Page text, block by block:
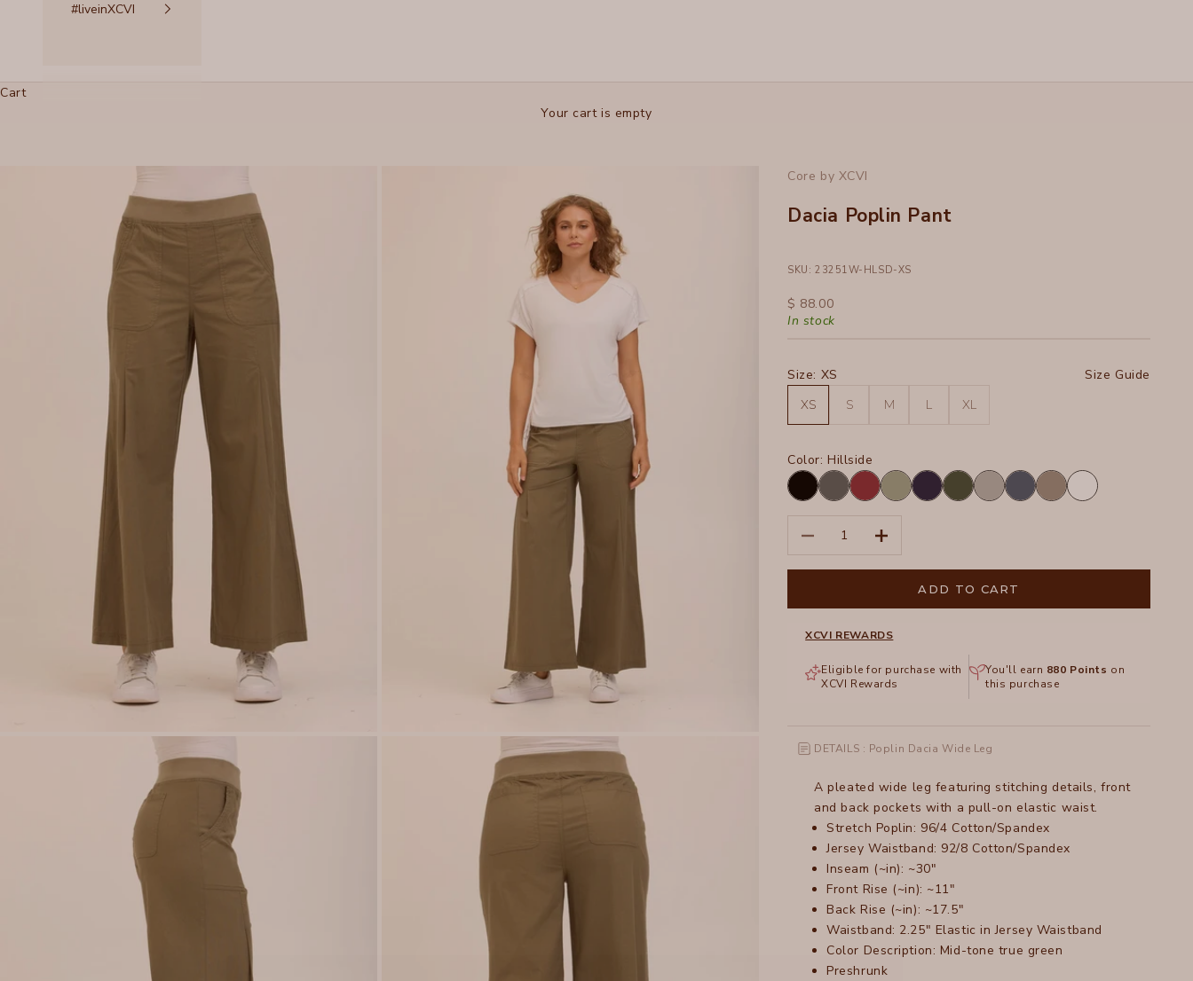
#liveinXCVI
Cart
Your cart is empty
Core by XCVI
Dacia Poplin Pant
SKU: 23251W-HLSD-XS
Sale price
$ 88.00
In stock
Size: XS
Size Guide
XS
S M L XL
Color:Hillside
BlackCharcoalCrimsonHillsideNavyOliveSilverstone
TidalTruffleWhite
Decrease quantityIncrease quantity
ADD TO CART
XCVI REWARDS
Eligible for purchase with
XCVI Rewards
You'll earn 880 Points on
this purchase
DETAILS : Poplin Dacia Wide Leg
A pleated wide leg featuring stitching details, front
and back pockets with a pull-on elastic waist.
Stretch Poplin: 96/4 Cotton/Spandex
Jersey Waistband: 92/8 Cotton/Spandex
Inseam (~in): ~30"
Front Rise (~in): ~11"
Back Rise (~in): ~17.5"
Waistband: 2.25" Elastic in Jersey Waistband
Color Description: Mid-tone true green
Preshrunk